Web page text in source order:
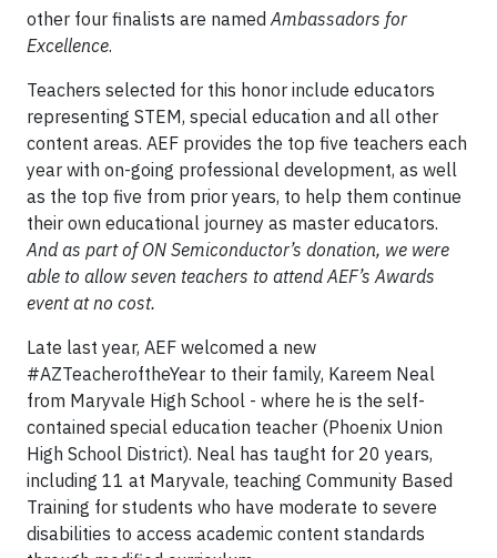
other four finalists are named Ambassadors for
Excellence.
Teachers selected for this honor include educators
representing STEM, special education and all other
content areas. AEF provides the top five teachers each
year with on-going professional development, as well
as the top five from prior years, to help them continue
their own educational journey as master educators.
And as part of ON Semiconductor’s donation, we were
able to allow seven teachers to attend AEF’s Awards
event at no cost.
Late last year, AEF welcomed a new
#AZTeacheroftheYear to their family, Kareem Neal
from Maryvale High School - where he is the self-
contained special education teacher (Phoenix Union
High School District). Neal has taught for 20 years,
including 11 at Maryvale, teaching Community Based
Training for students who have moderate to severe
disabilities to access academic content standards